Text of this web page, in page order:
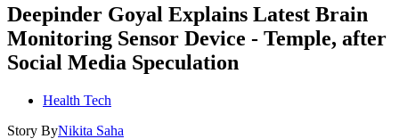
Deepinder Goyal Explains Latest Brain
Monitoring Sensor Device - Temple, after
Social Media Speculation
Health Tech
Story ByNikita Saha